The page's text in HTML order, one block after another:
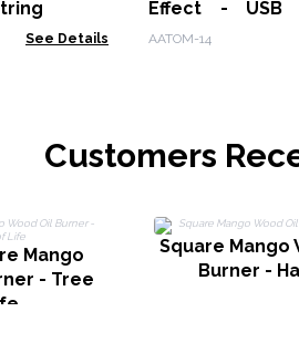
See Details
Effect - USB
Change - Timer
AATOM-14
Customers
Mango
- Tree
Square Mango
Burner -